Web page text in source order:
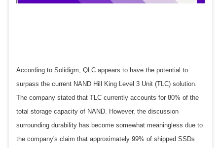
According to Solidigm, QLC appears to have the potential to
surpass the current NAND Hill King Level 3 Unit (TLC) solution.
The company stated that TLC currently accounts for 80% of the
total storage capacity of NAND. However, the discussion
surrounding durability has become somewhat meaningless due to
the company's claim that approximately 99% of shipped SSDs